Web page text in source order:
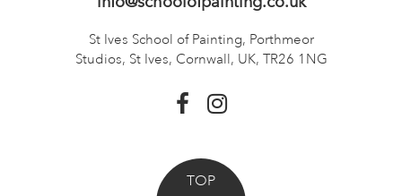
St Ives School of Painting, Porthmeor
Studios, St Ives, Cornwall, UK, TR26 1NG
TOP